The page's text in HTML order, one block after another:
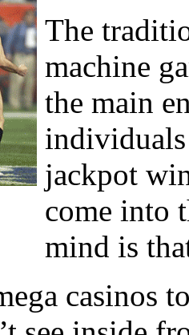
The
machine
the main
individuals
jackpot
come into
mind is
casinos